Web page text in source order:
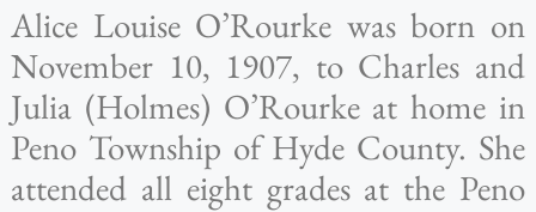
Alice Louise O’Rourke was born on
November 10, 1907, to Charles and
Julia (Holmes) O’Rourke at home in
Peno Township of Hyde County. She
attended all eight grades at the Peno